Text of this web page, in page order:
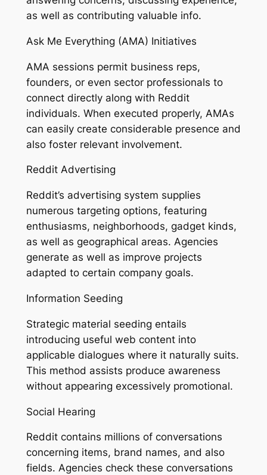
as well as contributing valuable info.
Ask Me Everything (AMA) Initiatives
AMA sessions permit business reps,
founders, or even sector professionals to
connect directly along with Reddit
individuals. When executed properly, AMAs
can easily create considerable presence and
also foster relevant involvement.
Reddit Advertising
Reddit’s advertising system supplies
numerous targeting options, featuring
enthusiasms, neighborhoods, gadget kinds,
as well as geographical areas. Agencies
generate as well as improve projects
adapted to certain company goals.
Information Seeding
Strategic material seeding entails
introducing useful web content into
applicable dialogues where it naturally suits.
This method assists produce awareness
without appearing excessively promotional.
Social Hearing
Reddit contains millions of conversations
concerning items, brand names, and also
fields. Agencies check these conversations